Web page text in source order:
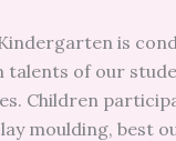
is
talents of our
Children
moulding, best